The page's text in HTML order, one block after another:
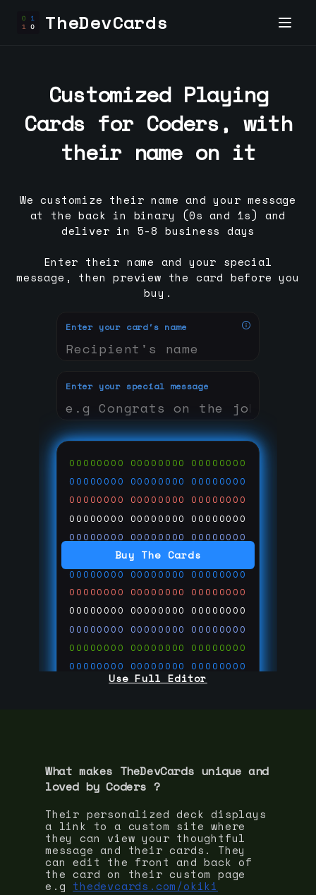
TheDevCards
Buy The Cards
Enter your card's name
Enter your special message
00000000 00000000 00000000
00000000 00000000 00000000
00000000 00000000 00000000
00000000 00000000 00000000
00000000 00000000 00000000
00000000 00000000 00000000
00000000 00000000 00000000
00000000 00000000 00000000
00000000 00000000 00000000
00000000 00000000 00000000
00000000 00000000 00000000
00000000 00000000 00000000
00000000 00000000 00000000
Use Full Editor
Customized Playing
Cards for Coders, with
their name on it
We customize their name and your message
at the back in binary (0s and 1s) and
deliver in 5-8 business days
Enter their name and your special
message, then preview the card before you
buy.
What makes TheDevCards unique and
loved by Coders ?
Their personalized deck displays
a link to a custom site where
they can view your thoughtful
message and their cards. They
can edit the front and back of
the card on their custom page
e.g thedevcards.com/okiki